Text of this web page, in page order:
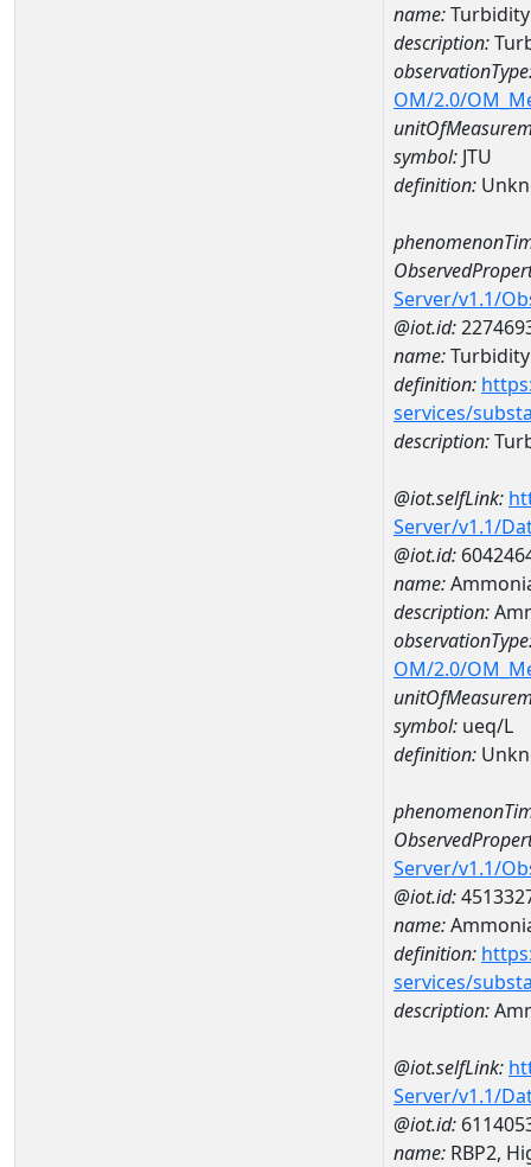
name:Turbidity
description:
OM/2.0/
symbol: JTU
definition:
Server/v1.1/
@iot.id:
name:Turbidity
definition:
services/
description:
@iot.selfLink:
Server/v1.1/
@iot.id:
name:
description:
OM/2.0/
symbol: ueq/L
definition:
Server/v1.1/
@iot.id:
name:
definition:
services/
description:
@iot.selfLink:
Server/v1.1/
@iot.id:
name: RBP2,